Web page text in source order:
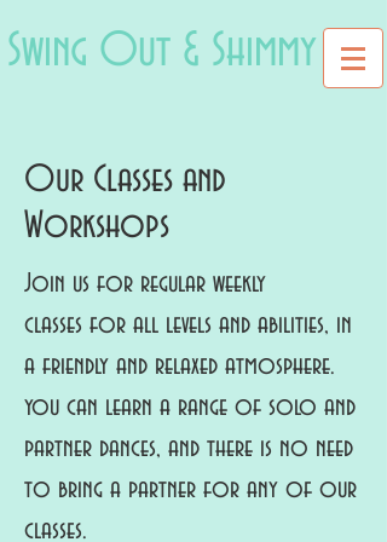
Swing Out & Shimmy
Our Classes and
Workshops
Join us for regular weekly
classes for all levels and abilities, in
a friendly and relaxed atmosphere.
you can learn a range of solo and
partner dances, and there is no need
to bring a partner for any of our
classes.